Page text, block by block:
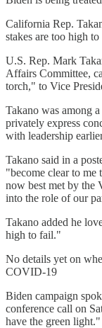
California Rep.
stakes are too high
U.S. Rep. Mark
Affairs Committee,
torch," to Vice
Takano was among
privately express
with leadership
Takano said in a
"become clear to me
now best met by the
into the role of our
Takano added he
high to fail."
No details yet on
COVID-19
Biden campaign
conference call on
have the green light."